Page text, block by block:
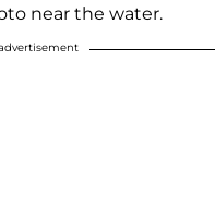
near the water.